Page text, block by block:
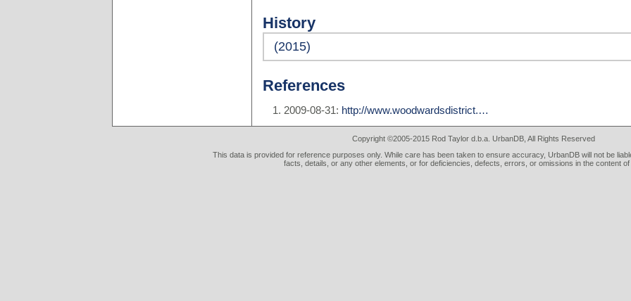
History
(2015)
References
2009-08-31: http://www.woodwardsdistrict.…
Copyright ©2005-2015 Rod Taylor d.b.a. UrbanDB, All Rights Reserved
This data is provided for reference purposes only. While care has been taken to ensure accuracy, UrbanDB will not be
facts, details, or any other elements, or for deficiencies, defects, errors, or omissions in the content of